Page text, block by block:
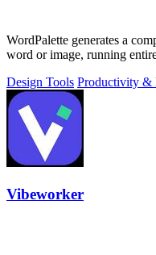
WordPalette generates a
word or image, running
Design Tools Productivity &
Vibeworker